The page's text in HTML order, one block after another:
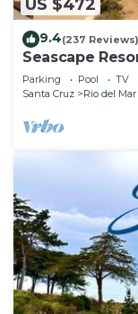
House in Rio del
things to do
more.
US $472
9.4(237 Reviews)
Seascape
Steps From
Parking Pool
TV
Santa Cruz
Rio del Mar